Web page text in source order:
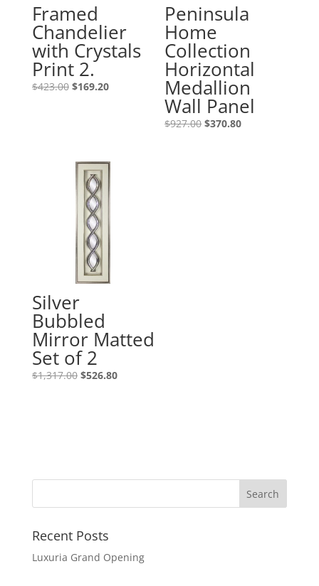
Framed
Chandelier
with Crystals
Print 2.
$423.00 $169.20
Peninsula
Home
Collection
Horizontal
Medallion
Wall Panel
$927.00 $370.80
Silver
Bubbled
Mirror Matted
Set of 2
$1,317.00 $526.80
Recent Posts
Luxuria Grand Opening